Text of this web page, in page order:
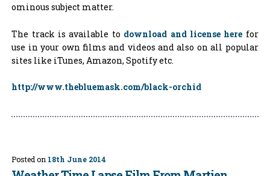
ominous subject matter.
The track is available to download and license here for
use in your own films and videos and also on all popular
sites like iTunes, Amazon, Spotify etc.
http://www.thebluemask.com/black-orchid
Posted on 18th June 2014